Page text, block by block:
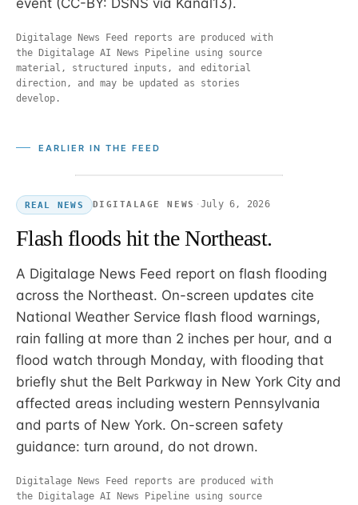
Digitalage News Feed reports are produced with
the Digitalage AI News Pipeline using source
material, structured inputs, and editorial
direction, and may be updated as stories
develop.
EARLIER IN THE FEED
REAL NEWS DIGITALAGE NEWS · July 6, 2026
Flash floods hit the Northeast.
A Digitalage News Feed report on flash flooding
across the Northeast. On-screen updates cite
National Weather Service flash flood warnings,
rain falling at more than 2 inches per hour, and a
flood watch through Monday, with flooding that
briefly shut the Belt Parkway in New York City and
affected areas including western Pennsylvania
and parts of New York. On-screen safety
guidance: turn around, do not drown.
Digitalage News Feed reports are produced with
the Digitalage AI News Pipeline using source